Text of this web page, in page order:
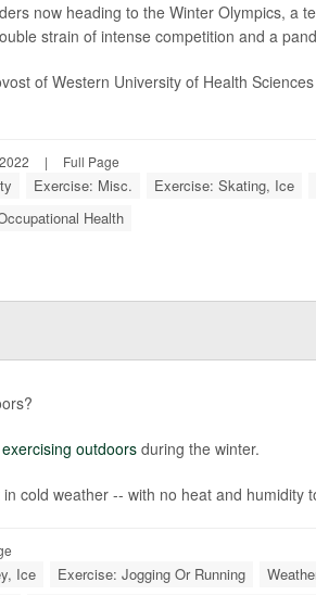
now heading to the Winter Olympics, a
strain of intense competition and a
of Western University of Health
| Full Page
Exercise: Misc. Exercise: Skating, Ice
Health
exercising outdoorsduring the winter.
cold weather -- with no heat and humidity
Ice Exercise: Jogging Or Running